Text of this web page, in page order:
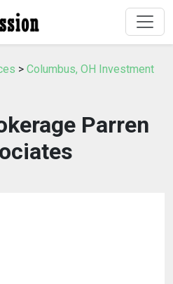
> Columbus, OH Investment
Parren